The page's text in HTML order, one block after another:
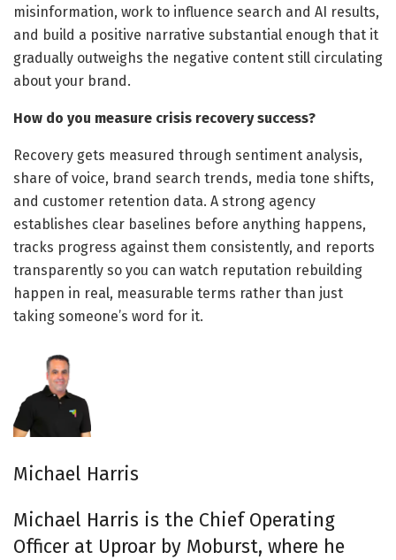
misinformation, work to influence search and AI results,
and build a positive narrative substantial enough that it
gradually outweighs the negative content still circulating
about your brand.
How do you measure crisis recovery success?
Recovery gets measured through sentiment analysis,
share of voice, brand search trends, media tone shifts,
and customer retention data. A strong agency
establishes clear baselines before anything happens,
tracks progress against them consistently, and reports
transparently so you can watch reputation rebuilding
happen in real, measurable terms rather than just
taking someone’s word for it.
Michael Harris
Michael Harris is the Chief Operating
Officer at Uproar by Moburst, where he